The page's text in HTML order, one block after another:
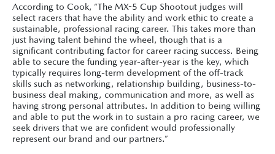
According to Cook, “The MX-5 Cup Shootout judges will
select racers that have the ability and work ethic to create a
sustainable, professional racing career. This takes more than
just having talent behind the wheel, though that is a
significant contributing factor for career racing success. Being
able to secure the funding year-after-year is the key, which
typically requires long-term development of the off-track
skills such as networking, relationship building, business-to-
business deal making, communication and more, as well as
having strong personal attributes. In addition to being willing
and able to put the work in to sustain a pro racing career, we
seek drivers that we are confident would professionally
represent our brand and our partners.”